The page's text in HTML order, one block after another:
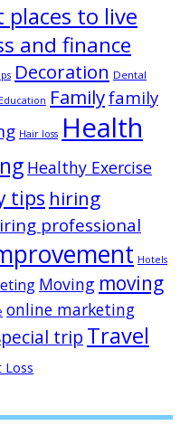
places to live
and finance
Decoration Dental
Education Familyfamily
Hair loss Health
Healthy Exercise
tips hiring
professional
Hotels
Moving moving
online marketing
trip Travel
Loss